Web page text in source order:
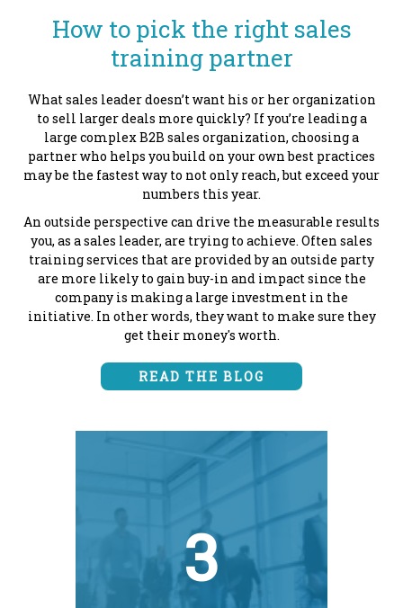
How to pick the right sales
training partner
What sales leader doesn’t want his or her organization
to sell larger deals more quickly? If you’re leading a
large complex B2B sales organization, choosing a
partner who helps you build on your own best practices
may be the fastest way to not only reach, but exceed your
numbers this year.
An outside perspective can drive the measurable results
you, as a sales leader, are trying to achieve. Often sales
training services that are provided by an outside party
are more likely to gain buy-in and impact since the
company is making a large investment in the
initiative. In other words, they want to make sure they
get their money's worth.
READ THE BLOG
3